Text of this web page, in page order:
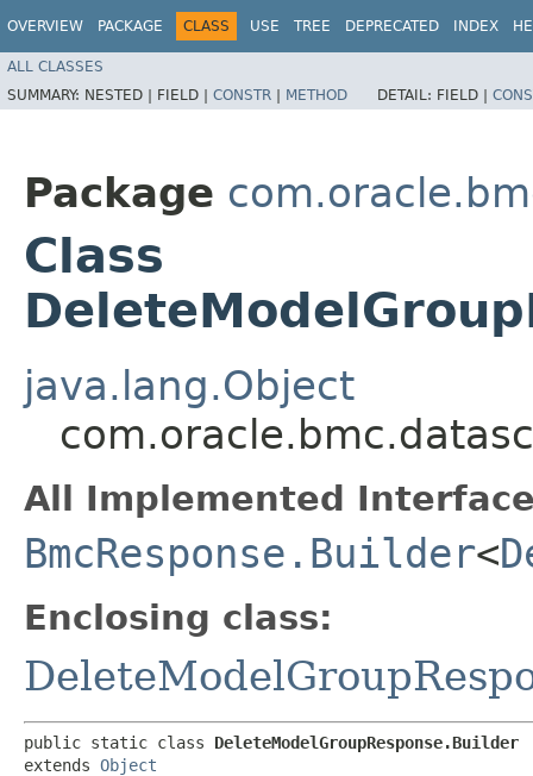
OVERVIEW PACKAGE CLASS USE TREE DEPRECATED INDEX
ALL CLASSES
SUMMARY: NESTED | FIELD | CONSTR | METHOD DETAIL: FIELD |
Package
Class
java.lang.Object
All Implemented
BmcResponse.Builder<
Enclosing class:
public static class DeleteModelGroupResponse.Builder
extends Object